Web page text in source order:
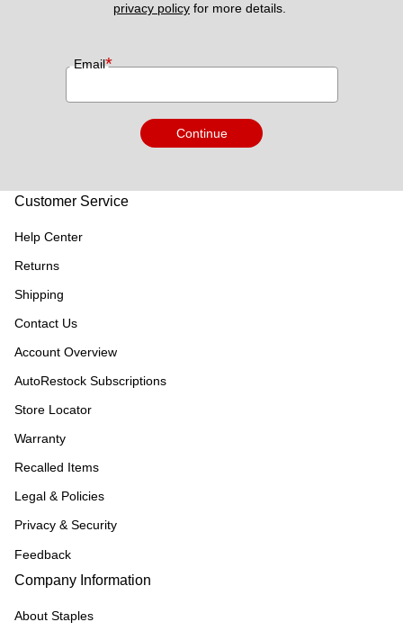
privacy policy for more details.
Email*
Continue
Customer Service
Help Center
Returns
Shipping
Contact Us
Account Overview
AutoRestock Subscriptions
Store Locator
Warranty
Recalled Items
Legal & Policies
Privacy & Security
Feedback
Company Information
About Staples